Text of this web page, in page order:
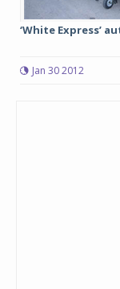
‘White Express’
Jan 30 2012